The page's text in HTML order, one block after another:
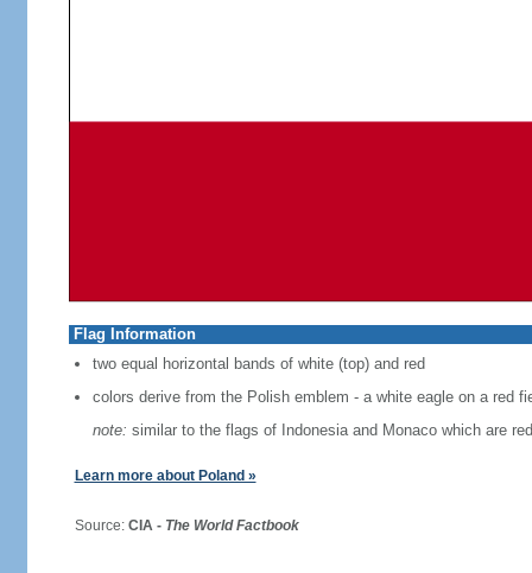
Flag Information
two equal horizontal bands of white (top) and red
colors derive from the Polish emblem - a white eagle on a red
note: similar to the flags of Indonesia and Monaco which are
Learn more about Poland »
Source: CIA - The World Factbook